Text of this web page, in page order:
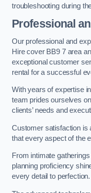
troubleshooting during
Professional
Our professional and
Hire cover BB9 7 area
exceptional customer
rental for a successful
With years of expertise
team prides ourselves
clients’ needs and
Customer satisfaction is
that every aspect of the
From intimate
planning proficiency
every detail to perfection.